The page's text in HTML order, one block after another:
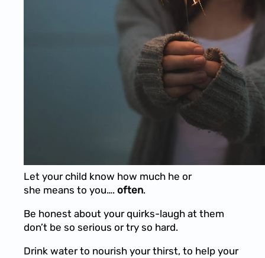
Let your child know how much he or
she means to you…. often.
Be honest about your quirks-laugh at them
don’t be so serious or try so hard.
Drink water to nourish your thirst, to help your